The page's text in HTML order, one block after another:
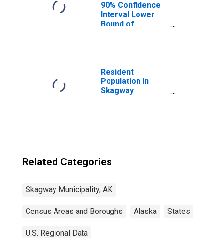
90% Confidence
Interval Lower
Bound of
Municipality, AK
Resident
Population in
Skagway
Related Categories
Skagway Municipality, AK
Census Areas and Boroughs Alaska States
U.S. Regional Data